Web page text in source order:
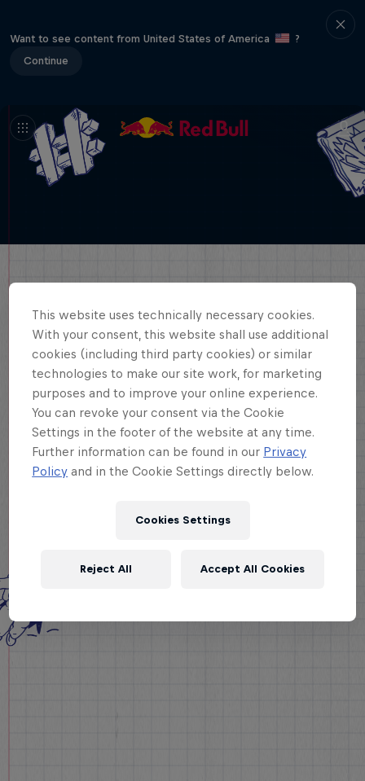
Want to see content from United States of America
?
Continue
This website uses technically necessary cookies.
With your consent, this website shall use additional
cookies (including third party cookies) or similar
technologies to make our site work, for marketing
purposes and to improve your online experience.
You can revoke your consent via the Cookie
Settings in the footer of the website at any time.
Further information can be found in our Privacy
Policy and in the Cookie Settings directly below.
Cookies Settings
Reject All Accept All Cookies